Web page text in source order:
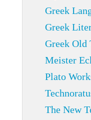
Greek
Greek
Greek Old
Meister
Plato
The New